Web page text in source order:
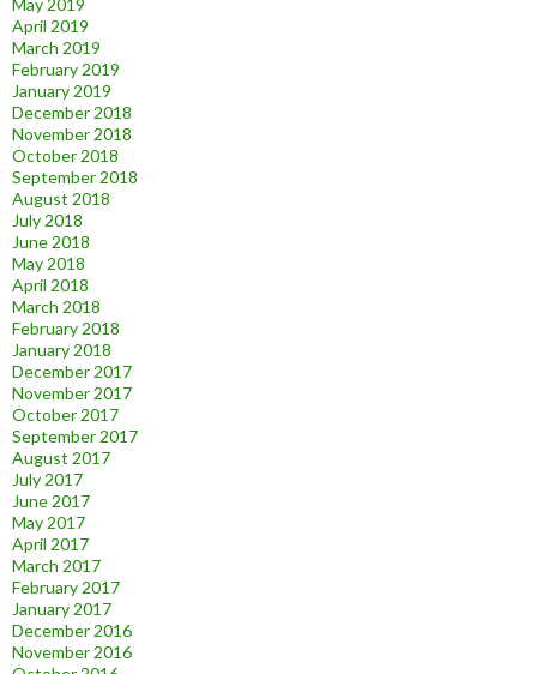
May 2019
April 2019
March 2019
February 2019
January 2019
December 2018
November 2018
October 2018
September 2018
August 2018
July 2018
June 2018
May 2018
April 2018
March 2018
February 2018
January 2018
December 2017
November 2017
October 2017
September 2017
August 2017
July 2017
June 2017
May 2017
April 2017
March 2017
February 2017
January 2017
December 2016
November 2016